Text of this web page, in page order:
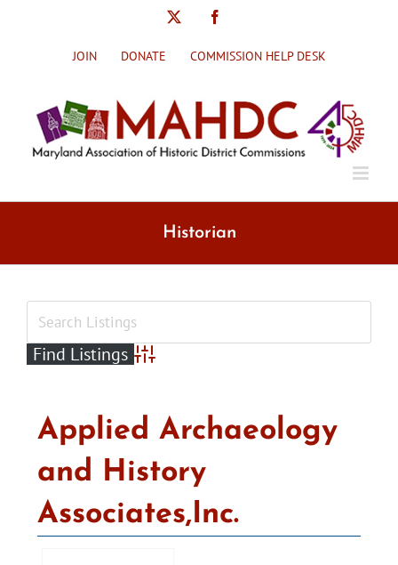
JOIN DONATE COMMISSION HELP DESK
Historian
Advanced Search
Applied Archaeology
and History
Associates,Inc.